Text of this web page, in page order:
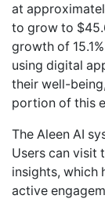
at
to grow to
growth of
using digital
their well-being,
portion of this
The Aleen AI
Users can visit
insights, which
active